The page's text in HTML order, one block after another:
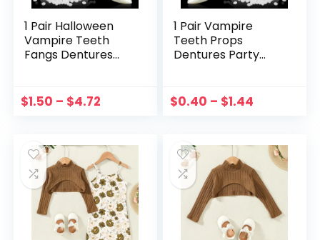
1 Pair Halloween
Vampire Teeth
Fangs Dentures
Cosplay Props
Decor False Teeth
$1.50 – $4.72
1 Pair Vampire
Teeth Props
Dentures Party
False Teeth Resin
Fangs With Solid
$0.40 – $1.44